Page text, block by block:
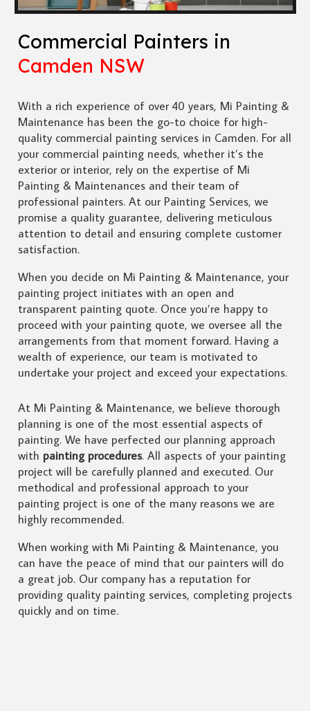
Commercial Painters in
Camden NSW
With a rich experience of over 40 years, Mi Painting &
Maintenance has been the go-to choice for high-
quality commercial painting services in Camden. For all
your commercial painting needs, whether it’s the
exterior or interior, rely on the expertise of Mi
Painting & Maintenances and their team of
professional painters. At our Painting Services, we
promise a quality guarantee, delivering meticulous
attention to detail and ensuring complete customer
satisfaction.
When you decide on Mi Painting & Maintenance, your
painting project initiates with an open and
transparent painting quote. Once you’re happy to
proceed with your painting quote, we oversee all the
arrangements from that moment forward. Having a
wealth of experience, our team is motivated to
undertake your project and exceed your expectations.
At Mi Painting & Maintenance, we believe thorough
planning is one of the most essential aspects of
painting. We have perfected our planning approach
with painting procedures. All aspects of your painting
project will be carefully planned and executed. Our
methodical and professional approach to your
painting project is one of the many reasons we are
highly recommended.
When working with Mi Painting & Maintenance, you
can have the peace of mind that our painters will do
a great job. Our company has a reputation for
providing quality painting services, completing projects
quickly and on time.